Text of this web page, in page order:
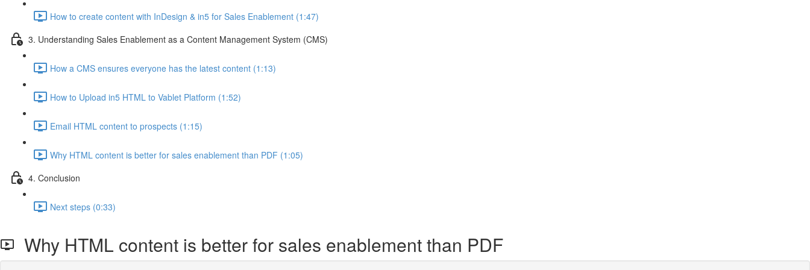
How to create content with InDesign & in5 for Sales Enablement (1:47)
3. Understanding Sales Enablement as a Content Management System (CMS)
How a CMS ensures everyone has the latest content (1:13)
How to Upload in5 HTML to Vablet Platform (1:52)
Email HTML content to prospects (1:15)
Why HTML content is better for sales enablement than PDF (1:05)
4. Conclusion
Next steps (0:33)
Why HTML content is better for sales enablement than PDF